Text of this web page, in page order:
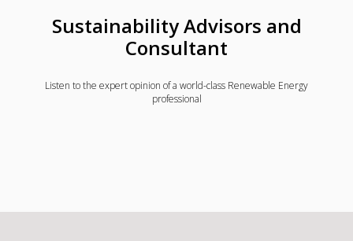
Sustainability Advisors and
Consultant
Listen to the expert opinion of a world-class Renewable Energy
professional